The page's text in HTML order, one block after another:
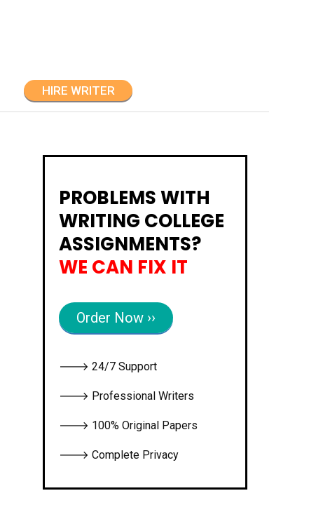
HIRE WRITER
PROBLEMS WITH
WRITING COLLEGE
ASSIGNMENTS?
WE CAN FIX IT
Order Now ››
🡒 24/7 Support
🡒 Professional Writers
🡒 100% Original Papers
🡒 Complete Privacy